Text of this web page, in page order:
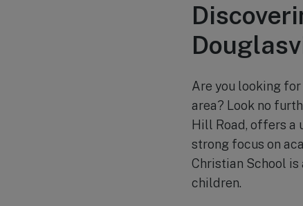
Are you looking
area? Look no
Hill Road, offers a
strong focus on
Christian School
children.